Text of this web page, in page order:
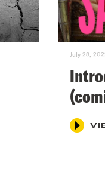
July 28,